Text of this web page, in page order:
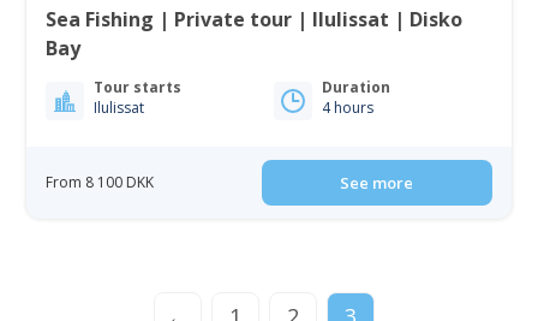
Sea Fishing | Private tour | Ilulissat | Disko
Bay
Tour starts
Ilulissat
Duration
4 hours
From 8 100 DKK See more